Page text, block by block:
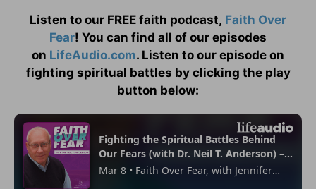
Listen to our FREE faith podcast, Faith Over
Fear! You can find all of our episodes
on LifeAudio.com. Listen to our episode on
fighting spiritual battles by clicking the play
button below: